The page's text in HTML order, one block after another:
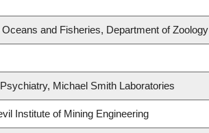
and Fisheries, Department of Zoology
Michael Smith Laboratories
Institute of Mining Engineering